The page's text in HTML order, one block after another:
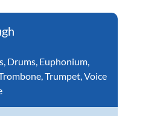
, Drums, Euphonium,
,Trumpet,Voice